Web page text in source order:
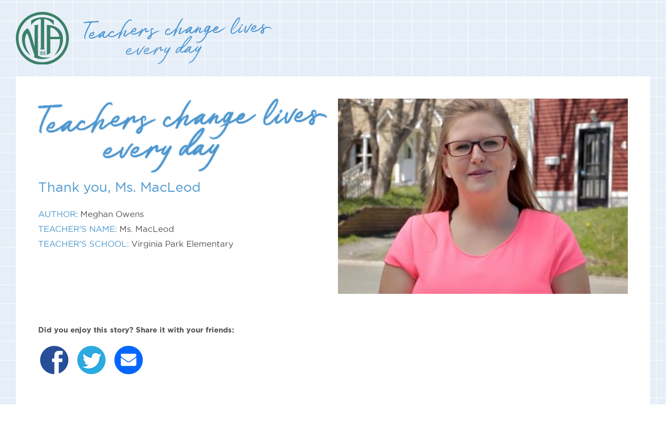
Thank you, Ms. MacLeod
AUTHOR: Meghan Owens
TEACHER'S NAME: Ms. MacLeod
TEACHER'S SCHOOL: Virginia Park Elementary
Did you enjoy this story? Share it with your friends: